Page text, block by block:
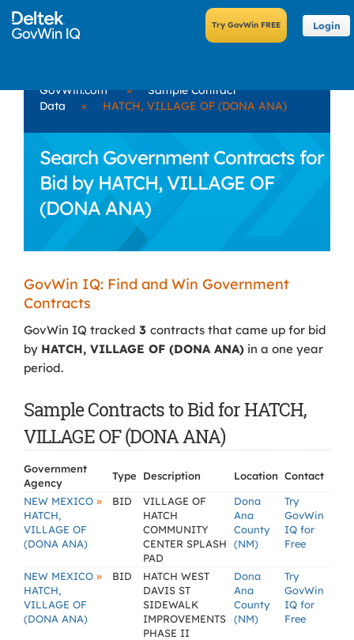
Login
GovWin.com »
Sample Contract
Data
» HATCH, VILLAGE OF (DONA ANA)
Search Government Contracts for
Bid by HATCH, VILLAGE OF
(DONA ANA)
GovWin IQ: Find and Win Government
Contracts
GovWin IQ tracked 3 contracts that came up for bid
by HATCH, VILLAGE OF (DONA ANA) in a one year
period.
Sample Contracts to Bid for HATCH,
VILLAGE OF (DONA ANA)
Government
Agency
Type Description Location Contact
NEW MEXICO »
HATCH,
VILLAGE OF
(DONA ANA)
BID
VILLAGE OF
HATCH
COMMUNITY
CENTER SPLASH
PAD
Dona
Ana
County
(NM)
Try
GovWin
IQ for
Free
NEW MEXICO »
HATCH,
VILLAGE OF
(DONA ANA)
BID
HATCH WEST
DAVIS ST
SIDEWALK
IMPROVEMENTS
PHASE II
Dona
Ana
County
(NM)
Try
GovWin
IQ for
Free